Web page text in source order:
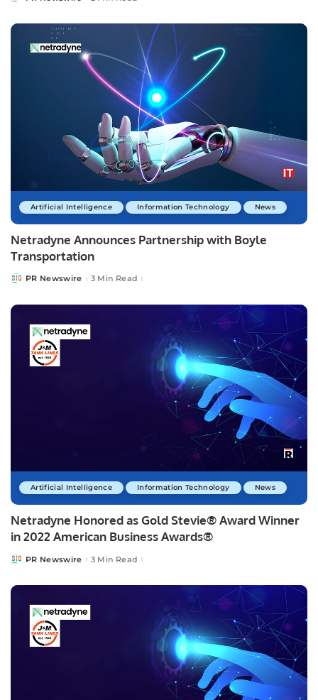
Artificial Intelligence Information Technology News
Netradyne Announces Partnership with Boyle
Transportation
PostedPR Newswire 3 Min Read
Artificial Intelligence Information Technology News
Netradyne Honored as Gold Stevie® Award Winner
in 2022 American Business Awards®
PostedPR Newswire 3 Min Read